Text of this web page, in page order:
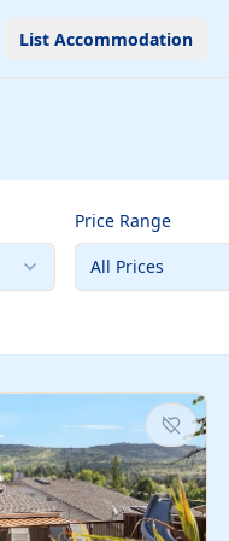
List Accommodation
Price Range
All Prices